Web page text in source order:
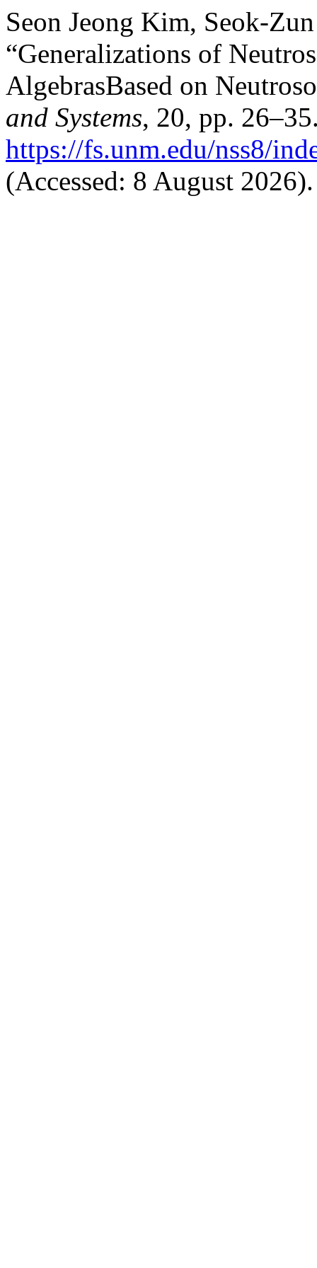
Seon Jeong Kim, Seok-
“Generalizations of
AlgebrasBased on
and Systems, 20, pp.
https://fs.unm.edu/nss8/
(Accessed: 8 August 2026).